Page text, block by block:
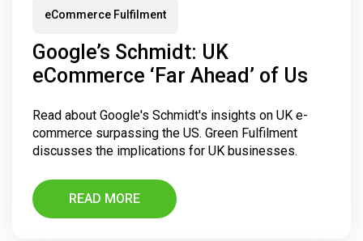
eCommerce Fulfilment
Google’s Schmidt: UK
eCommerce ‘Far Ahead’ of Us
Read about Google's Schmidt's insights on UK e-
commerce surpassing the US. Green Fulfilment
discusses the implications for UK businesses.
READ MORE